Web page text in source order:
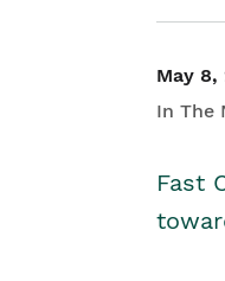
May 8,
In The
Fast